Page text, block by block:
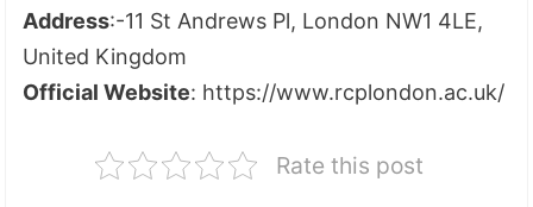
Address:-11 St Andrews Pl, London NW1 4LE,
United Kingdom
Official Website: https://www.rcplondon.ac.uk/
Rate this post